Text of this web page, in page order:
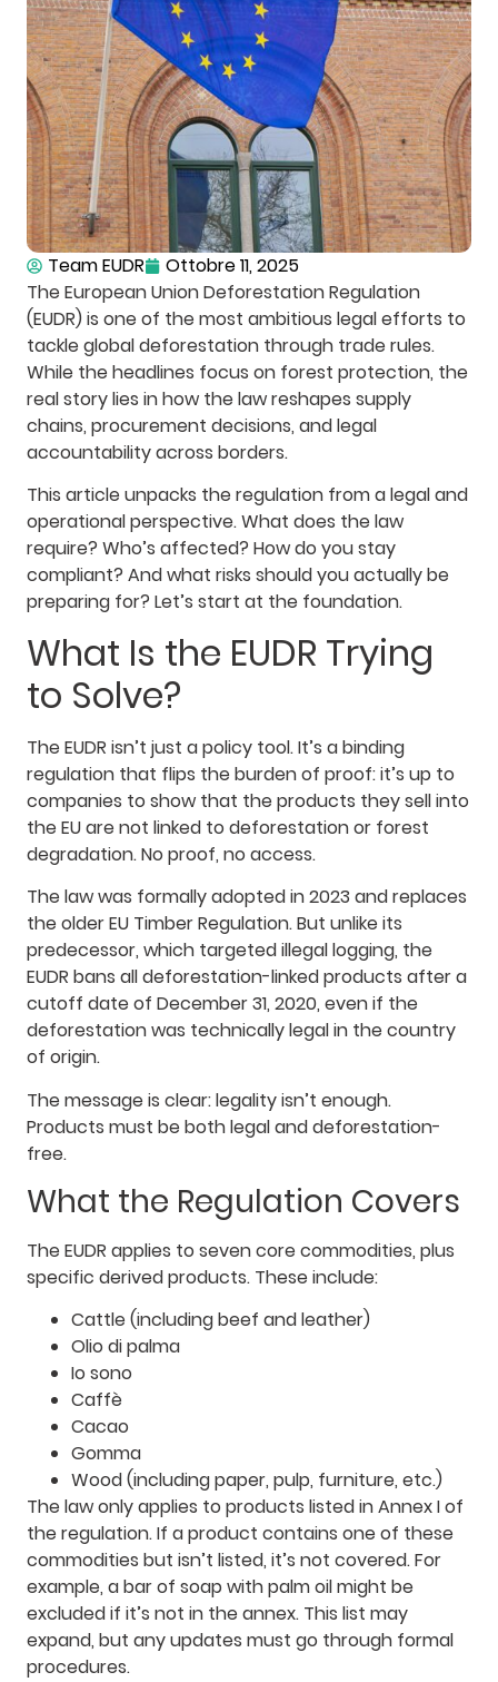
Team EUDR
Ottobre 11, 2025
The European Union Deforestation Regulation
(EUDR) is one of the most ambitious legal efforts to
tackle global deforestation through trade rules.
While the headlines focus on forest protection, the
real story lies in how the law reshapes supply
chains, procurement decisions, and legal
accountability across borders.
This article unpacks the regulation from a legal and
operational perspective. What does the law
require? Who’s affected? How do you stay
compliant? And what risks should you actually be
preparing for? Let’s start at the foundation.
What Is the EUDR Trying
to Solve?
The EUDR isn’t just a policy tool. It’s a binding
regulation that flips the burden of proof: it’s up to
companies to show that the products they sell into
the EU are not linked to deforestation or forest
degradation. No proof, no access.
The law was formally adopted in 2023 and replaces
the older EU Timber Regulation. But unlike its
predecessor, which targeted illegal logging, the
EUDR bans all deforestation-linked products after a
cutoff date of December 31, 2020, even if the
deforestation was technically legal in the country
of origin.
The message is clear: legality isn’t enough.
Products must be both legal and deforestation-
free.
What the Regulation Covers
The EUDR applies to seven core commodities, plus
specific derived products. These include:
Cattle (including beef and leather)
Olio di palma
Io sono
Caffè
Cacao
Gomma
Wood (including paper, pulp, furniture, etc.)
The law only applies to products listed in Annex I of
the regulation. If a product contains one of these
commodities but isn’t listed, it’s not covered. For
example, a bar of soap with palm oil might be
excluded if it’s not in the annex. This list may
expand, but any updates must go through formal
procedures.